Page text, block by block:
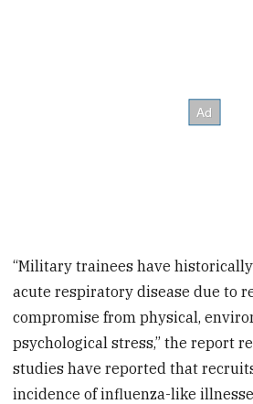
“Military trainees have
acute respiratory disease due to
compromise from physical,
psychological stress,” the report
studies have reported that
incidence of influenza-like